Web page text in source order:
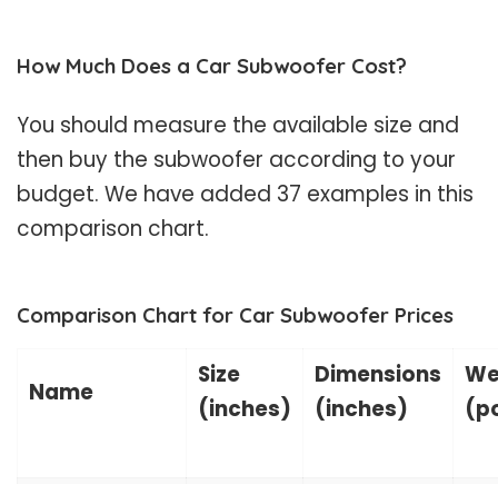
How Much Does a Car Subwoofer Cost?
You should measure the available size and
then buy the subwoofer according to your
budget. We have added 37 examples in this
comparison chart.
Comparison Chart for Car Subwoofer Prices
Name
Size
(inches)
Dimensions
(inches)